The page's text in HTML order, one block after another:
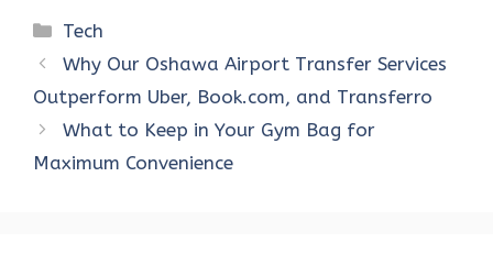
ce
b
o
o
k
te
r
es
t
s
A
p
p
e
dI
n
di
t
e
Categories
Tech
Why Our Oshawa Airport Transfer Services
Outperform Uber, Book.com, and Transferro
What to Keep in Your Gym Bag for
Maximum Convenience